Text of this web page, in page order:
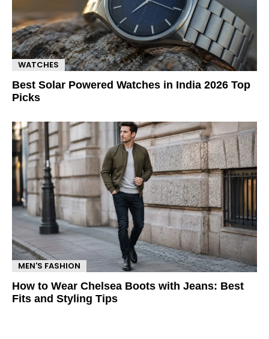
WATCHES
Best Solar Powered Watches in India 2026 Top
Picks
MEN'S FASHION
How to Wear Chelsea Boots with Jeans: Best
Fits and Styling Tips